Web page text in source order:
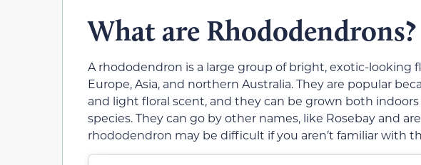
What are Rhododendrons?
A rhododendron is a large group of bright, exotic-looking
Europe, Asia, and northern Australia. They are popular
and light floral scent, and they can be grown both
species. They can go by other names, like Rosebay and
rhododendron may be difficult if you aren’t familiar with